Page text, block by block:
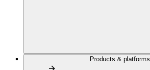
Products & platforms